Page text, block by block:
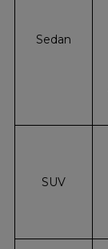
Sedan
SUV